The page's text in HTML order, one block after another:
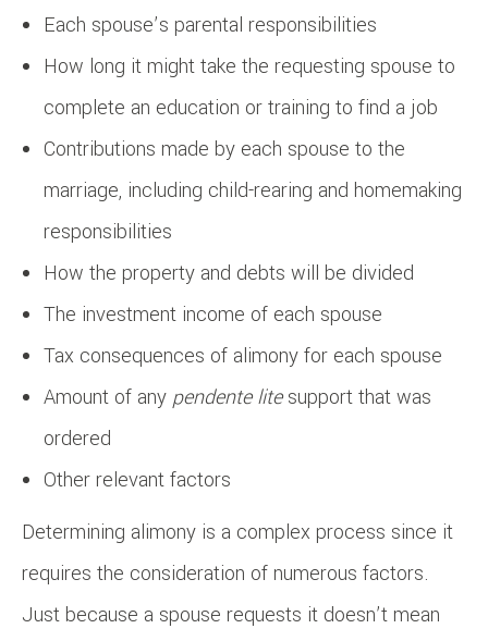
Each spouse’s parental responsibilities
How long it might take the requesting spouse to
complete an education or training to find a job
Contributions made by each spouse to the
marriage, including child-rearing and homemaking
responsibilities
How the property and debts will be divided
The investment income of each spouse
Tax consequences of alimony for each spouse
Amount of any pendente litesupport that was
ordered
Other relevant factors
Determining alimony is a complex process since it
requires the consideration of numerous factors.
Just because a spouse requests it doesn’t mean